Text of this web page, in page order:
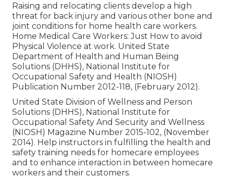
Raising and relocating clients develop a high
threat for back injury and various other bone and
joint conditions for home health care workers.
Home Medical Care Workers: Just How to avoid
Physical Violence at work. United State
Department of Health and Human Being
Solutions (DHHS), National Institute for
Occupational Safety and Health (NIOSH)
Publication Number 2012-118, (February 2012).
United State Division of Wellness and Person
Solutions (DHHS), National Institute for
Occupational Safety And Security and Wellness
(NIOSH) Magazine Number 2015-102, (November
2014). Help instructors in fulfilling the health and
safety training needs for homecare employees
and to enhance interaction in between homecare
workers and their customers.